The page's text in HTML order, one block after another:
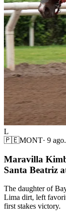
L
🇵🇪MONT· 9 ago.
Maravilla
Santa Beatriz
The daughter of
Lima dirt, left
first stakes victory.